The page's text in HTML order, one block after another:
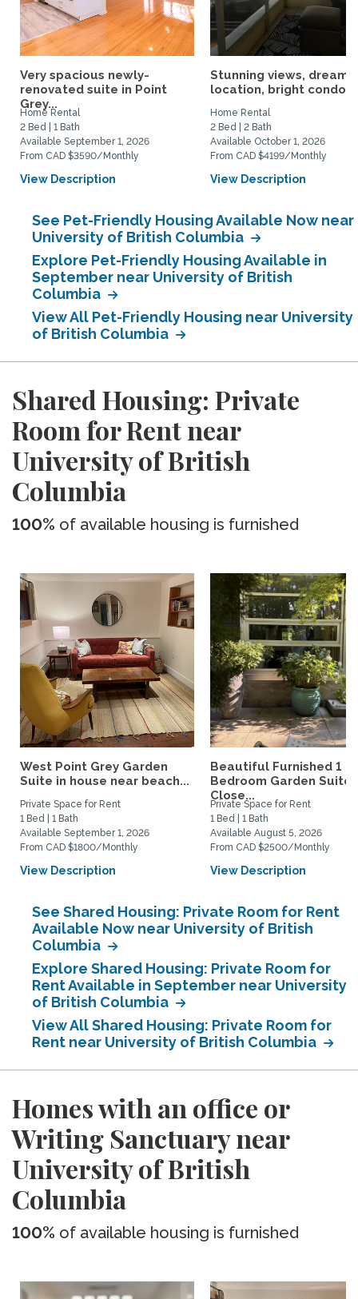
Very spacious newly-
renovated suite in Point
Grey...
Home Rental
2 Bed | 1 Bath
Available September 1, 2026
From CAD $3590/Monthly
View Description
Stunning views, dream
location, bright condo
Home Rental
2 Bed | 2 Bath
Available October 1, 2026
From CAD $4199/Monthly
View Description
See Pet-Friendly Housing Available Now near
University of British Columbia
Explore Pet-Friendly Housing Available in
September near University of British
Columbia
View All Pet-Friendly Housing near University
of British Columbia
Shared Housing: Private
Room for Rent near
University of British
Columbia
100% of available housing is furnished
West Point Grey Garden
Suite in house near beach...
Private Space for Rent
1 Bed | 1 Bath
Available September 1, 2026
From CAD $1800/Monthly
View Description
Beautiful Furnished 1
Bedroom Garden Suite
Close...
Private Space for Rent
1 Bed | 1 Bath
Available August 5, 2026
From CAD $2500/Monthly
View Description
See Shared Housing: Private Room for Rent
Available Now near University of British
Columbia
Explore Shared Housing: Private Room for
Rent Available in September near University
of British Columbia
View All Shared Housing: Private Room for
Rent near University of British Columbia
Homes with an office or
Writing Sanctuary near
University of British
Columbia
100% of available housing is furnished